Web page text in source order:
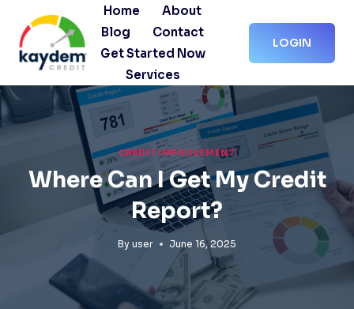
content
Home
About
Blog
Contact
Get Started Now
Services
LOGIN
CREDIT IMPROVEMENT
Where Can I Get My Credit
Report?
By user June 16, 2025